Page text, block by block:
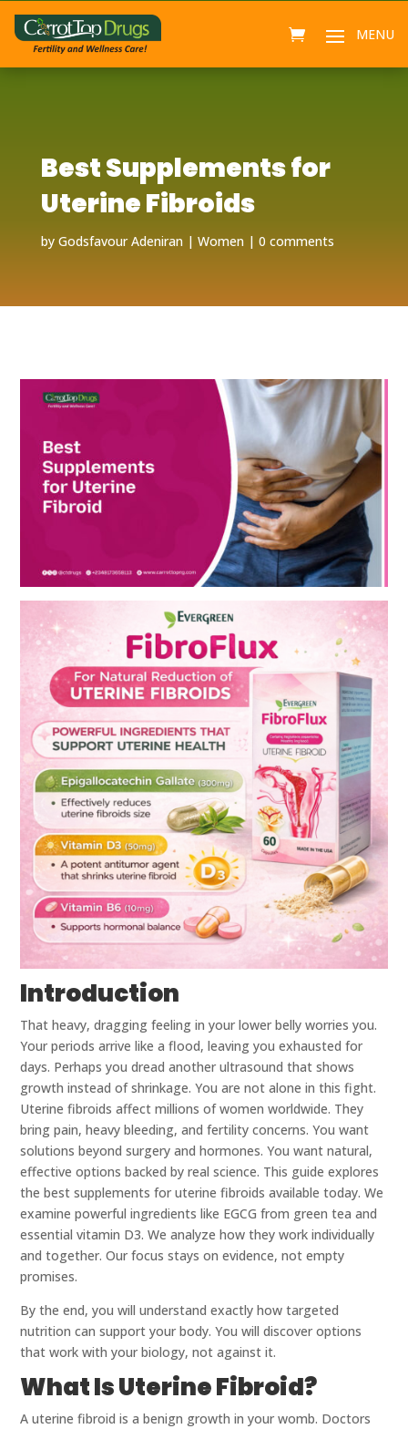
Best Supplements for
Uterine Fibroids
by Godsfavour Adeniran Women 0 comments
Introduction
That heavy, dragging feeling in your lower belly worries you.
Your periods arrive like a flood, leaving you exhausted for
days. Perhaps you dread another ultrasound that shows
growth instead of shrinkage. You are not alone in this fight.
Uterine fibroids affect millions of women worldwide. They
bring pain, heavy bleeding, and fertility concerns. You want
solutions beyond surgery and hormones. You want natural,
effective options backed by real science. This guide explores
the best supplements for uterine fibroids available today. We
examine powerful ingredients like EGCG from green tea and
essential vitamin D3. We analyze how they work individually
and together. Our focus stays on evidence, not empty
promises.
By the end, you will understand exactly how targeted
nutrition can support your body. You will discover options
that work with your biology, not against it.
What Is Uterine Fibroid?
A uterine fibroid is a benign growth in your womb. Doctors